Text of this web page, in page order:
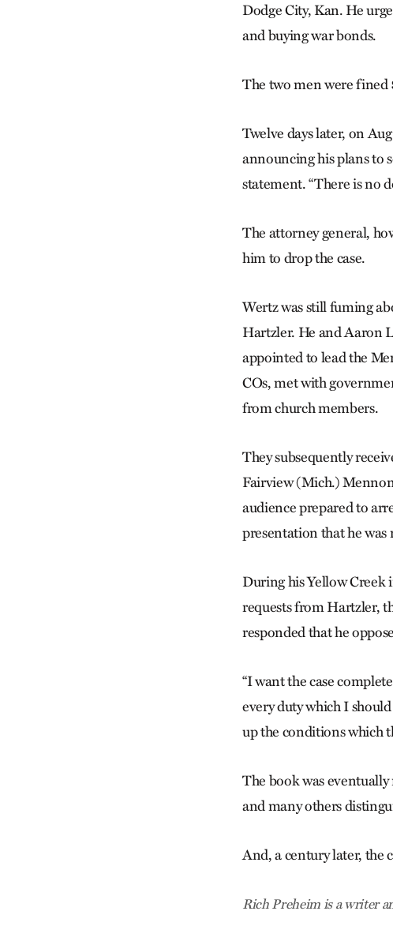
Dodge City, Kan. He
and buying war bonds.
The two men were fined
Twelve days later, on
announcing his plans to
statement. “There is no
The attorney general,
him to drop the case.
Wertz was still fuming
Hartzler. He and Aaron
appointed to lead the
COs, met with
from church members.
They subsequently
Fairview (Mich.)
audience prepared to
presentation that he was
During his Yellow Creek
requests from Hartzler,
responded that he
“I want the case
every duty which I
up the conditions which
The book was
and many others
And, a century later, the
Rich Preheim is a writer